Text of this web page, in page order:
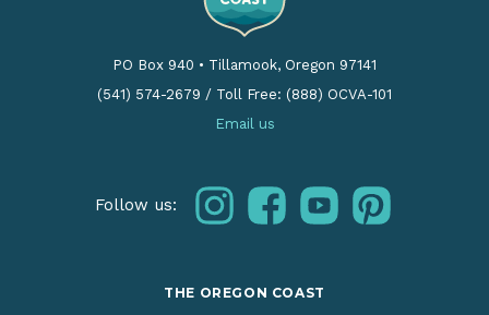
PO Box 940 • Tillamook, Oregon 97141
(541) 574-2679 / Toll Free: (888) OCVA-101
Email us
Follow us: instagramfacebookyoutubepinterest
THE OREGON COAST